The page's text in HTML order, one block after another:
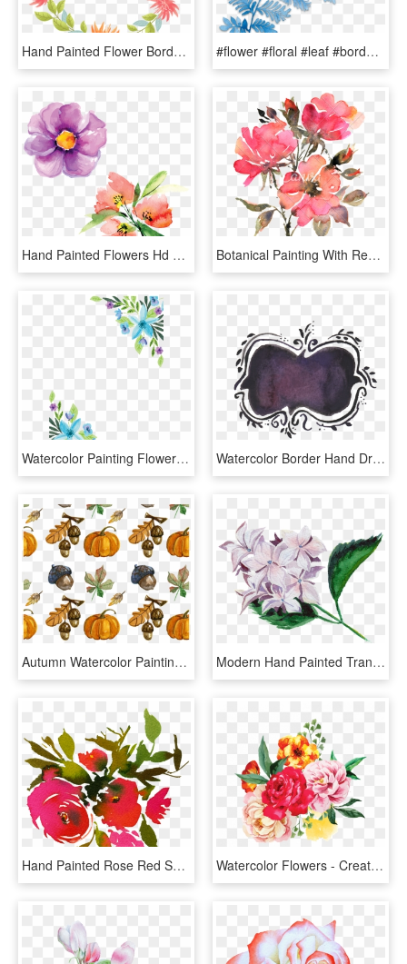
Hand Painted Flower Border Dialog Png And Psd - กรอบ ดอกไม้ การ์ตูน, Transparent Png #flower #floral #leaf #border #painted #cute #colorful - Illustration, HD Png Download
Hand Painted Flowers Hd Beautiful Png Petals Illustration - Watercolor Paint, Transparent Png Botanical Painting With Red - Red Flowers Watercolor Transparent, HD Png Download
Watercolor Painting Flower Floral Design Water Color - Blue Flowers Water Color Png, Transparent Png Watercolor Border Hand Drawn Transparent - Illustration, HD Png Download
Autumn Watercolor Painting Season Hand Painted Handpainted - Pumpkin Watercolor Background, HD Png Download Modern Hand Painted Transparent Watercolor Flowers, HD Png Download
Hand Painted Rose Red Smudged Flower Png Transparent - Watercolor Flowers Transparent Background, Png Download Watercolor Flowers - Creative Painting Flower Png, Transparent Png